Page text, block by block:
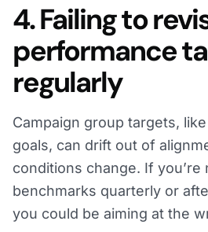
4. Failing to
performance
regularly
Campaign group targets,
goals, can drift out of
conditions change. If
benchmarks quarterly or
you could be aiming at the